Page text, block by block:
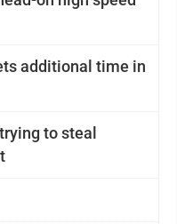
additional time in
to steal